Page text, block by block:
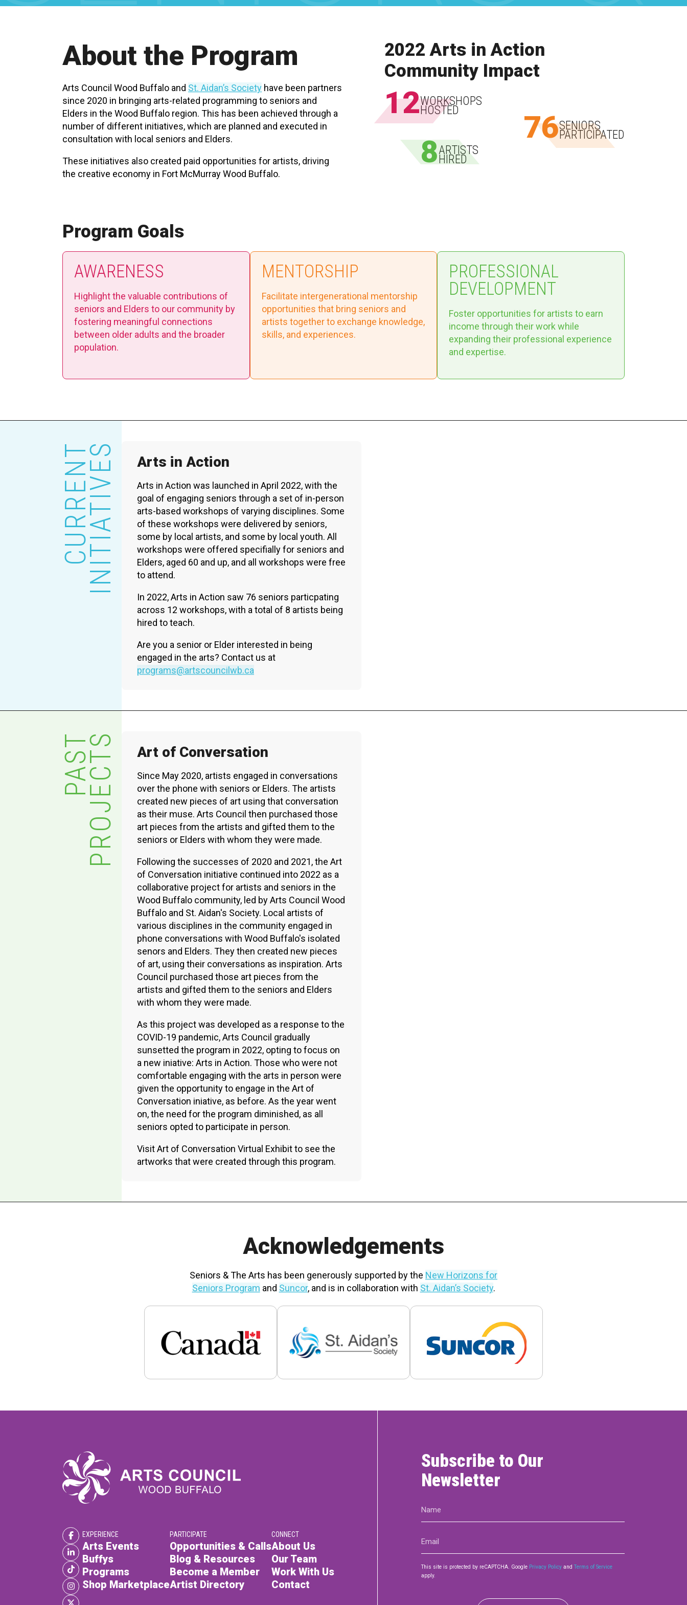
PARTICIPATE CONNECT
About the Program
Arts Council Wood Buffalo and St. Aidan’s Society have been partners
since 2020 in bringing arts-related programming to seniors and
Elders in the Wood Buffalo region. This has been achieved through a
number of different initiatives, which are planned and executed in
consultation with local seniors and Elders.
These initiatives also created paid opportunities for artists, driving
the creative economy in Fort McMurray Wood Buffalo.
2022 Arts in Action
Community Impact
12WORKSHOPS
HOSTED 76SENIORS
PARTICIPATED
8ARTISTS
HIRED
Program Goals
AWARENESS
Highlight the valuable contributions of
seniors and Elders to our community by
fostering meaningful connections
between older adults and the broader
population.
MENTORSHIP
Facilitate intergenerational mentorship
opportunities that bring seniors and
artists together to exchange knowledge,
skills, and experiences.
PROFESSIONAL
DEVELOPMENT
Foster opportunities for artists to earn
income through their work while
expanding their professional experience
and expertise.
CURRENTINITIATIVES Arts in Action
Arts in Action was launched in April 2022, with the
goal of engaging seniors through a set of in-person
arts-based workshops of varying disciplines. Some
of these workshops were delivered by seniors,
some by local artists, and some by local youth. All
workshops were offered specifially for seniors and
Elders, aged 60 and up, and all workshops were free
to attend.
In 2022, Arts in Action saw 76 seniors particpating
across 12 workshops, with a total of 8 artists being
hired to teach.
Are you a senior or Elder interested in being
engaged in the arts? Contact us at
programs@artscouncilwb.ca
PASTPROJECTS Art of Conversation
Since May 2020, artists engaged in conversations
over the phone with seniors or Elders. The artists
created new pieces of art using that conversation
as their muse. Arts Council then purchased those
art pieces from the artists and gifted them to the
seniors or Elders with whom they were made.
Following the successes of 2020 and 2021, the Art
of Conversation initiative continued into 2022 as a
collaborative project for artists and seniors in the
Wood Buffalo community, led by Arts Council Wood
Buffalo and St. Aidan's Society. Local artists of
various disciplines in the community engaged in
phone conversations with Wood Buffalo's isolated
senors and Elders. They then created new pieces
of art, using their conversations as inspiration. Arts
Council purchased those art pieces from the
artists and gifted them to the seniors and Elders
with whom they were made.
As this project was developed as a response to the
COVID-19 pandemic, Arts Council gradually
sunsetted the program in 2022, opting to focus on
a new iniative: Arts in Action. Those who were not
comfortable engaging with the arts in person were
given the opportunity to engage in the Art of
Conversation iniative, as before. As the year went
on, the need for the program diminished, as all
seniors opted to participate in person.
Visit Art of Conversation Virtual Exhibit to see the
artworks that were created through this program.
Acknowledgements
Seniors & The Arts has been generously supported by the New Horizons for
Seniors Program and Suncor, and is in collaboration with St. Aidan’s Society.
EXPERIENCE
Arts Events
Buffys
Programs
Shop Marketplace
PARTICIPATE
Opportunities & Calls
Blog & Resources
Become a Member
Artist Directory
CONNECT
About Us
Our Team
Work With Us
Contact
Subscribe to Our
Newsletter
Name
Email
This site is protected by reCAPTCHA. Google Privacy Policy andTerms of Service
apply.